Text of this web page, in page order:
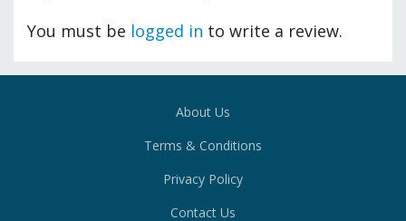
You must be logged in to write a review.
About Us
Terms & Conditions
Privacy Policy
Contact Us